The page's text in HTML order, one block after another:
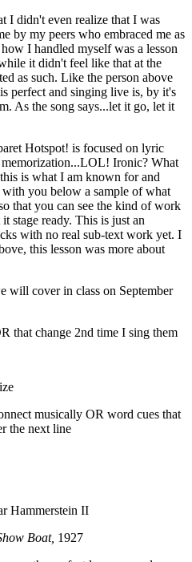
I didn't even realize that I was
by my peers who embraced me as
I handled myself was a lesson
it didn't feel like that at the
as such. Like the person above
perfect and singing live is, by it's
As the song says...let it go, let it
Hotspot! is focused on lyric
Ironic? What
is what I am known for and
you below a sample of what
that you can see the kind of work
stage ready. This is just an
with no real sub-text work yet. I
this lesson was more about
will cover in class on September
that change 2nd time I sing them
musically OR word cues that
the next line
Hammerstein II
Boat, 1927